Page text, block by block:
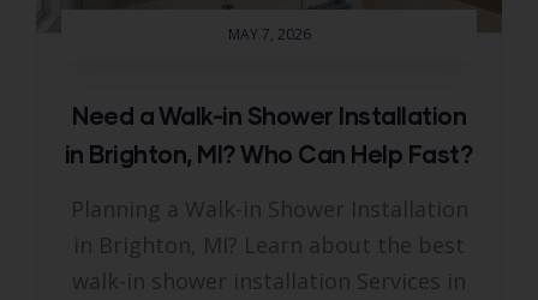
MAY 7, 2026
Need a Walk-in Shower Installation
in Brighton, MI? Who Can Help Fast?
Planning a Walk-in Shower Installation
in Brighton, MI? Learn about the best
walk-in shower installation Services in